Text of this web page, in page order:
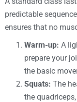
predictable
ensures that no
Warm-up: A
prepare your
the basic
Squats: The
the